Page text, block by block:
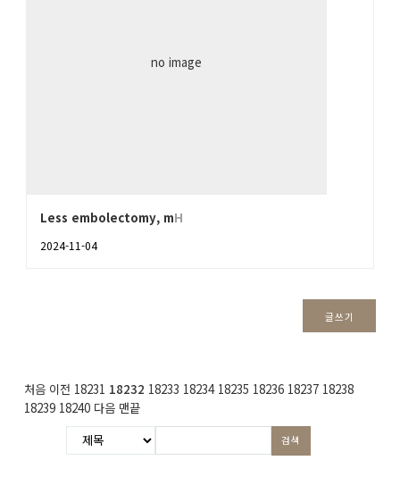
no image
Less embolectomy, mH
2024-11-04
글쓰기
처음 이전 18231 18232 18233 18234 18235 18236 18237 18238
18239 18240 다음 맨끝